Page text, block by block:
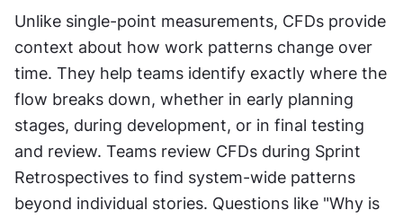
Unlike single-point measurements, CFDs provide
context about how work patterns change over
time. They help teams identify exactly where the
flow breaks down, whether in early planning
stages, during development, or in final testing
and review. Teams review CFDs during Sprint
Retrospectives to find system-wide patterns
beyond individual stories. Questions like "Why is